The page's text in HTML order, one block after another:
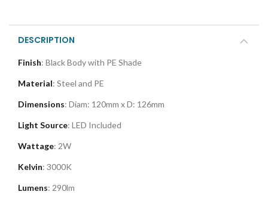
DESCRIPTION
Finish: Black Body with PE Shade
Material: Steel and PE
Dimensions: Diam: 120mm x D: 126mm
Light Source: LED Included
Wattage: 2W
Kelvin: 3000K
Lumens: 290lm